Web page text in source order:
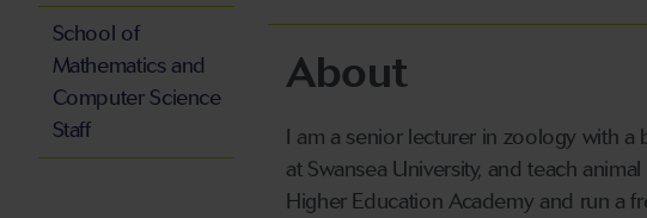
About
I am a senior lecturer in zoology with
at Swansea University, and teach
Higher Education Academy and run a
School of
Mathematics and
Computer Science
Staff